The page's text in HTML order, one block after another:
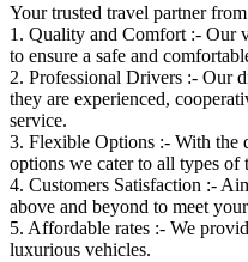
Your trusted travel partner
1. Quality and Comfort :- Our
to ensure a safe and
2. Professional Drivers :- Our
they are experienced,
service.
3. Flexible Options :- With the
options we cater to all types of
4. Customers Satisfaction :-
above and beyond to meet
5. Affordable rates :- We
luxurious vehicles.